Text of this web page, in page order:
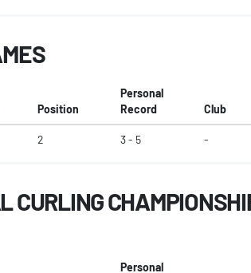
Position
Personal
Record
Club
2 3 - 5 -
CURLING
Personal